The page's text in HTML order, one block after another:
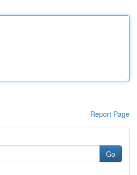
Report Page
Go